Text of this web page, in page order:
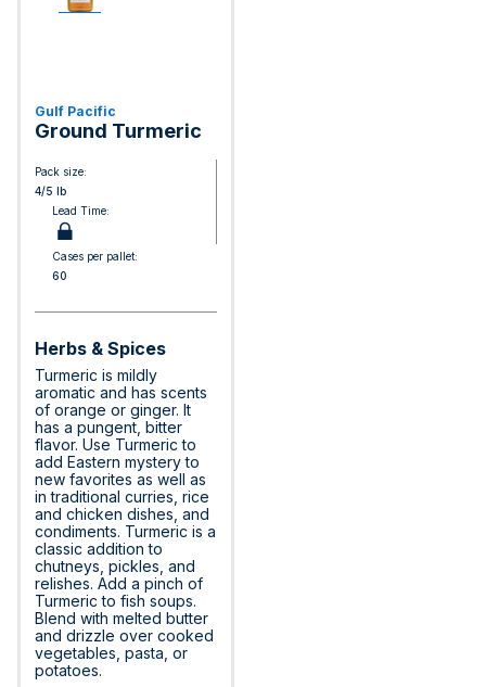
Gulf Pacific
Ground Turmeric
Pack size:
4/5 lb
Lead Time:
Cases per pallet:
60
Herbs & Spices
Turmeric is mildly
aromatic and has scents
of orange or ginger. It
has a pungent, bitter
flavor. Use Turmeric to
add Eastern mystery to
new favorites as well as
in traditional curries, rice
and chicken dishes, and
condiments. Turmeric is a
classic addition to
chutneys, pickles, and
relishes. Add a pinch of
Turmeric to fish soups.
Blend with melted butter
and drizzle over cooked
vegetables, pasta, or
potatoes.